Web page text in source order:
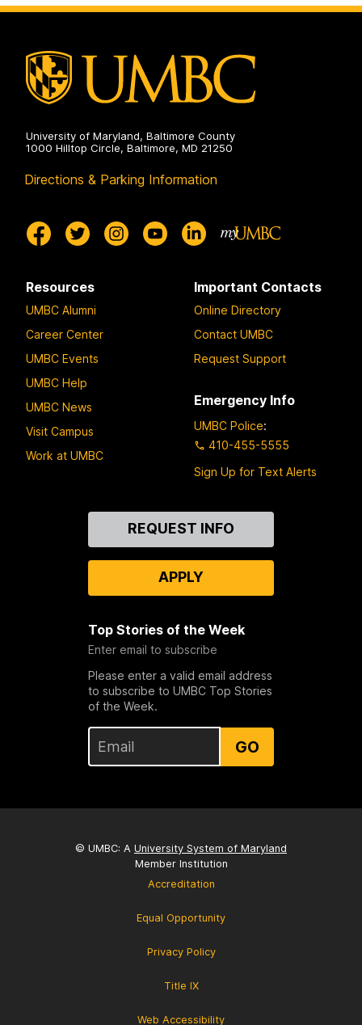
2024
University of Maryland, Baltimore County
1000 Hilltop Circle, Baltimore, MD 21250
Directions & Parking Information
Resources
UMBC Alumni
Career Center
UMBC Events
UMBC Help
UMBC News
Visit Campus
Work at UMBC
Important Contacts
Online Directory
Contact UMBC
Request Support
Emergency Info
UMBC Police:
410-455-5555
Sign Up for Text Alerts
REQUEST INFO
APPLY
Top Stories of the Week
Enter email to subscribe
Please enter a valid email address
to subscribe to UMBC Top Stories
of the Week.
GO
© UMBC: A University System of Maryland
Member Institution
Accreditation
Equal Opportunity
Privacy Policy
Title IX
Web Accessibility